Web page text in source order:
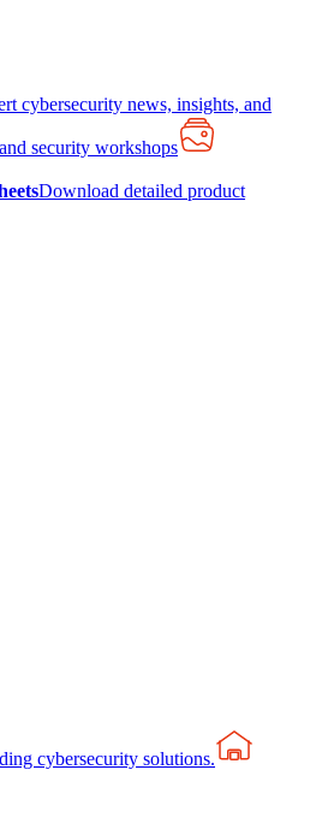
cybersecurity news, insights, and
security workshops
Download detailed product
cybersecurity solutions.